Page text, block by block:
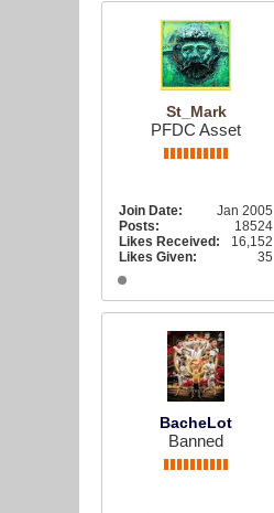
St_Mark
PFDC Asset
Join Date:
Jan 2005
Posts:
18524
Likes Received:
16,152
Likes Given:
35
BacheLot
Banned